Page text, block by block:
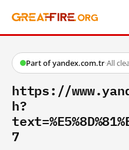
Part of yandex.com.tr·All
https://
h?
7